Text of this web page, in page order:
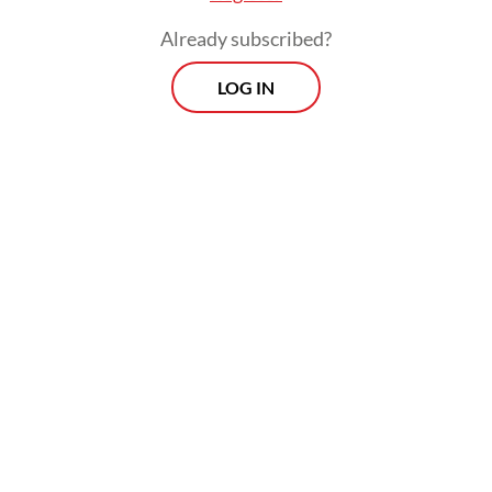
Already subscribed?
LOG IN